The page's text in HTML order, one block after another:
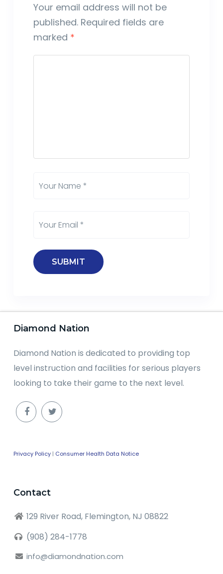
Your email address will not be
published. Required fields are
marked *
Diamond Nation
Diamond Nation is dedicated to providing top
level instruction and facilities for serious players
looking to take their game to the next level.
Privacy Policy| Consumer Health Data Notice
Contact
129 River Road, Flemington, NJ 08822
(908) 284-1778
info@diamondnation.com